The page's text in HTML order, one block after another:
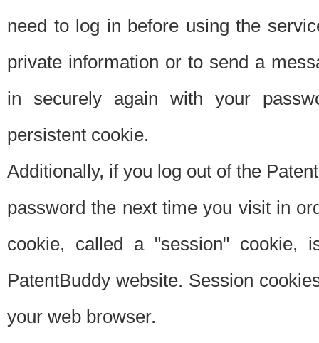
need to log in before using the
private information or to send a
in securely again with your
persistent cookie.
Additionally, if you log out of the
password the next time you visit in
cookie, called a "session"
PatentBuddy website. Session
your web browser.